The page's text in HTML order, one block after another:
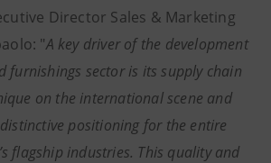
Director Sales & Marketing
"A key driver of the development
furnishings sector is its supply chain
on the international scene and
positioning for the entire
flagship industries. This quality and